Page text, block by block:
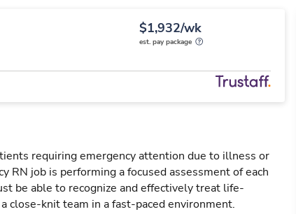
$1,932/wk
est. pay package
requiring emergency attention due to illness or
RN job is performing a focused assessment of each
be able to recognize and effectively treat life-
close-knit team in a fast-paced environment.